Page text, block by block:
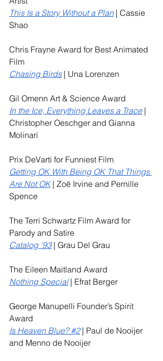
This Is a Story Without a Plan | Cassie
Shao
Chris Frayne Award for Best Animated
Film
Chasing Birds | Una Lorenzen
Gil Omenn Art & Science Award
In the Ice, Everything Leaves a Trace |
Christopher Oeschger and Gianna
Molinari
Prix DeVarti for Funniest Film
Getting OK With Being OK That Things
Are Not OK | Zoë Irvine and Pernille
Spence
The Terri Schwartz Film Award for
Parody and Satire
Catalog '93 | Grau Del Grau
The Eileen Maitland Award
Nothing Special | Efrat Berger
George Manupelli Founder’s Spirit
Award
Is Heaven Blue? #2 | Paul de Nooijer
and Menno de Nooijer